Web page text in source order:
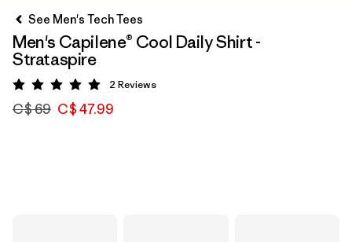
See Men's Tech Tees
Men's Capilene® Cool Daily Shirt -
Strataspire
Rating: 5 / 5
2 Reviews
C$ 69 C$ 47.99